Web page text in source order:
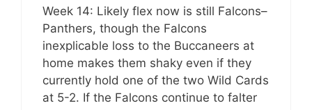
Week 14: Likely flex now is still Falcons–
Panthers, though the Falcons
inexplicable loss to the Buccaneers at
home makes them shaky even if they
currently hold one of the two Wild Cards
at 5-2. If the Falcons continue to falter